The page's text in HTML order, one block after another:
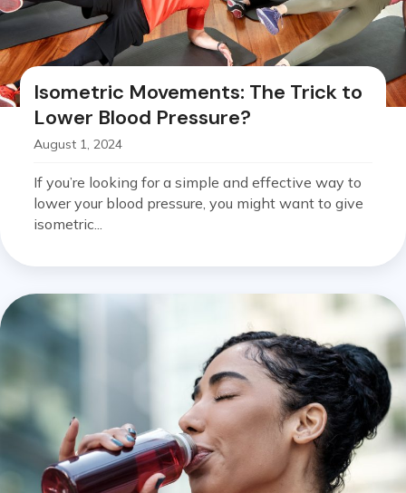
Isometric Movements: The Trick to
Lower Blood Pressure?
August 1, 2024
If you’re looking for a simple and effective way to
lower your blood pressure, you might want to give
isometric...